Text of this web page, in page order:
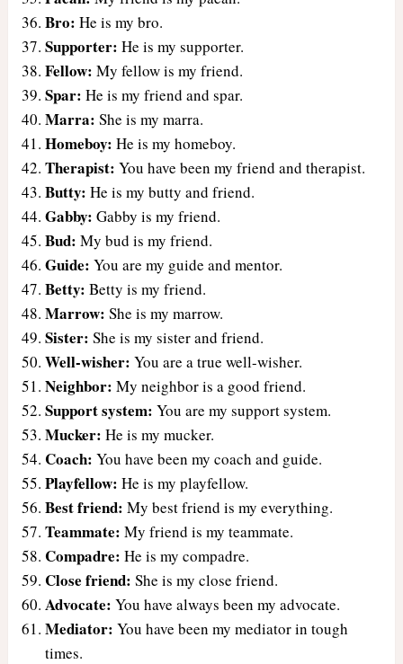
Bro: He is my bro.
Supporter: He is my supporter.
Fellow: My fellow is my friend.
Spar: He is my friend and spar.
Marra: She is my marra.
Homeboy: He is my homeboy.
Therapist: You have been my friend and therapist.
Butty: He is my butty and friend.
Gabby: Gabby is my friend.
Bud: My bud is my friend.
Guide: You are my guide and mentor.
Betty: Betty is my friend.
Marrow: She is my marrow.
Sister: She is my sister and friend.
Well-wisher: You are a true well-wisher.
Neighbor: My neighbor is a good friend.
Support system: You are my support system.
Mucker: He is my mucker.
Coach: You have been my coach and guide.
Playfellow: He is my playfellow.
Best friend: My best friend is my everything.
Teammate: My friend is my teammate.
Compadre: He is my compadre.
Close friend: She is my close friend.
Advocate: You have always been my advocate.
Mediator: You have been my mediator in tough
times.